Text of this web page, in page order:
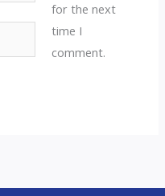
for the next
time I
comment.